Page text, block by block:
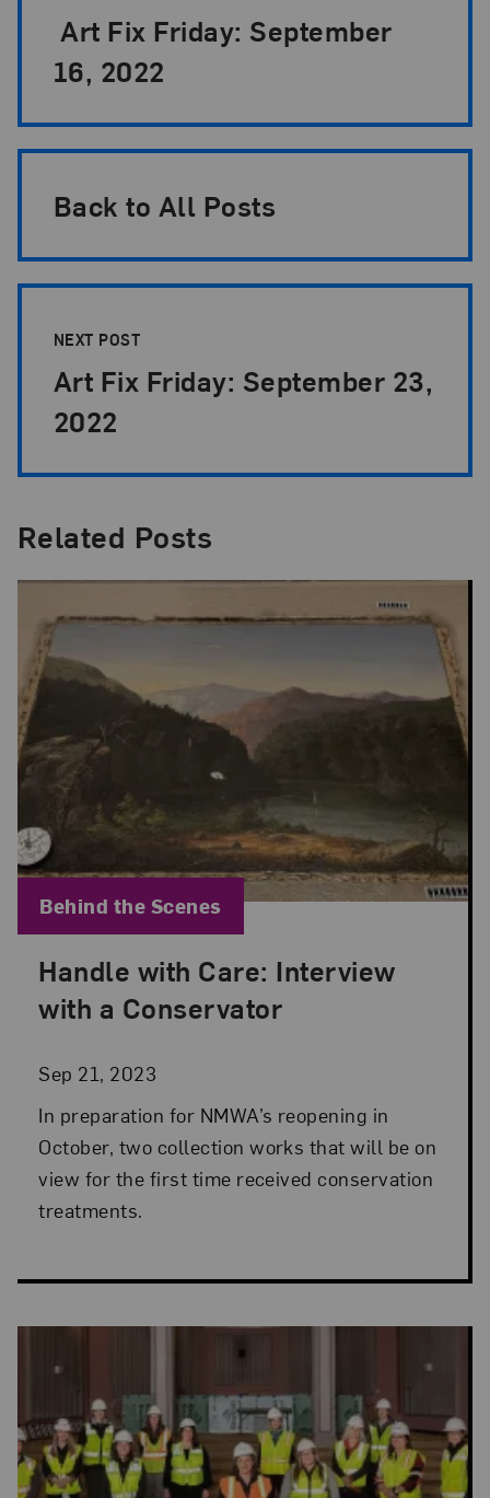
Art Fix Friday: September
16, 2022
Back to All Posts
NEXT POST
Art Fix Friday: September 23,
2022
Related Posts
Handle with Care: Interview
with a Conservator
Sep 21, 2023
Posted: Sep 21, 2023 in Behind the Scenes
In preparation for NMWA’s reopening in
October, two collection works that will be on
view for the first time received conservation
treatments.
Blog Category:
Behind the Scenes